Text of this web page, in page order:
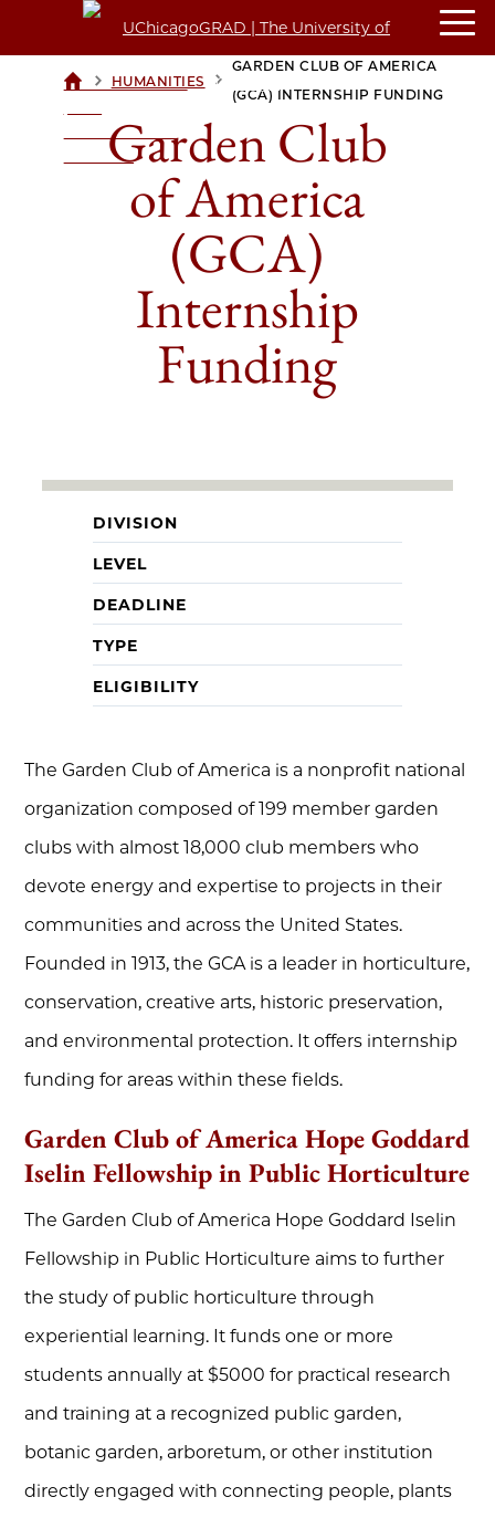
UCHICAGOGRAD
UNIVERSITY OF
CHICAGO
> HUMANITIES >
GARDEN CLUB OF AMERICA
(GCA) INTERNSHIP FUNDING
Garden Club
of America
(GCA)
Internship
Funding
DIVISION
LEVEL
DEADLINE
TYPE
ELIGIBILITY
The Garden Club of America is a nonprofit national
organization composed of 199 member garden
clubs with almost 18,000 club members who
devote energy and expertise to projects in their
communities and across the United States.
Founded in 1913, the GCA is a leader in horticulture,
conservation, creative arts, historic preservation,
and environmental protection. It offers internship
funding for areas within these fields.
Garden Club of America Hope Goddard
Iselin Fellowship in Public Horticulture
The Garden Club of America Hope Goddard Iselin
Fellowship in Public Horticulture aims to further
the study of public horticulture through
experiential learning. It funds one or more
students annually at $5000 for practical research
and training at a recognized public garden,
botanic garden, arboretum, or other institution
directly engaged with connecting people, plants